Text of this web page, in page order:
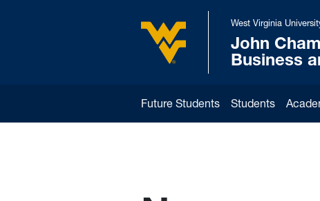
West Virginia University
West Virginia
John
Business
Future Students Students